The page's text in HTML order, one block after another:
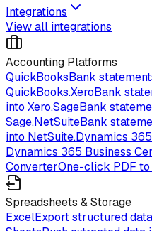
Integrations
View all integrations
Accounting Platforms
QuickBooksBank
QuickBooks.XeroBank
into Xero.SageBank
Sage.NetSuiteBank
into NetSuite.Dynamics 365
Dynamics 365 Business
ConverterOne-click PDF
Spreadsheets & Storage
ExcelExport structured